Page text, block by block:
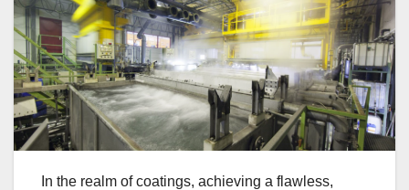
In the realm of coatings, achieving a flawless,